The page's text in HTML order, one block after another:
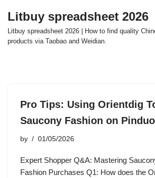
Skip
to
Litbuy spreadsheet 2026
Litbuy spreadsheet 2026 | How to find quality
products via Taobao and Weidian.
Pro Tips: Using Orientdig
Saucony Fashion on
by 01/05/2026
Expert Shopper Q&A: Mastering
Fashion Purchases Q1: How does the